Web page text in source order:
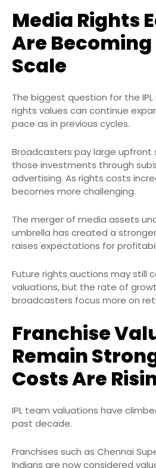
Media Rights
Are
Scale
The biggest question for the
rights values can continue
pace as in previous cycles.
Broadcasters pay large upfront
those investments through
advertising. As rights costs
becomes more challenging.
The merger of media assets
umbrella has created a
raises expectations for
Future rights auctions may still
valuations, but the rate of
broadcasters focus more on
Franchise
Remain
Costs Are
IPL team valuations have
past decade.
Franchises such as Chennai
Indians are now considered